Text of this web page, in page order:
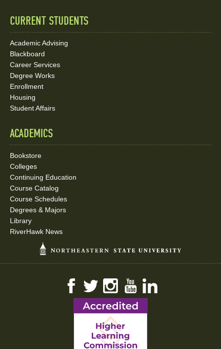
CURRENT STUDENTS
Academic Advising
Blackboard
Career Services
Degree Works
Enrollment
Housing
Student Affairs
ACADEMICS
Bookstore
Colleges
Continuing Education
Course Catalog
Course Schedules
Degrees & Majors
Library
RiverHawk News
FacebookTwitterInstagramYouTube